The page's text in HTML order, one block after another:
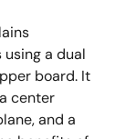
a dual
board. It
center
and a